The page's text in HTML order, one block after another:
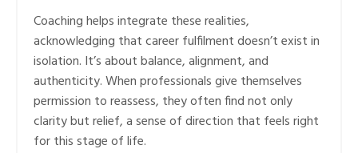
Coaching helps integrate these realities,
acknowledging that career fulfilment doesn’t exist in
isolation. It’s about balance, alignment, and
authenticity. When professionals give themselves
permission to reassess, they often find not only
clarity but relief, a sense of direction that feels right
for this stage of life.